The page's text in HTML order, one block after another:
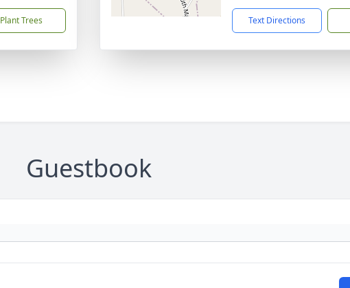
Plant Trees Text Directions
Guestbook